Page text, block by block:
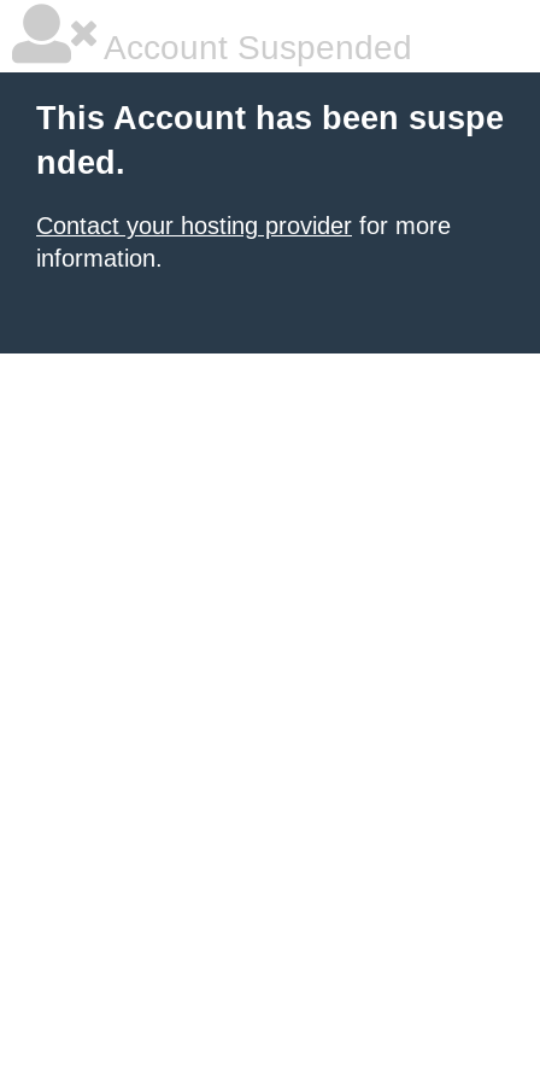
Account Suspended
This Account has been suspe
nded.
Contact your hosting provider for more
information.